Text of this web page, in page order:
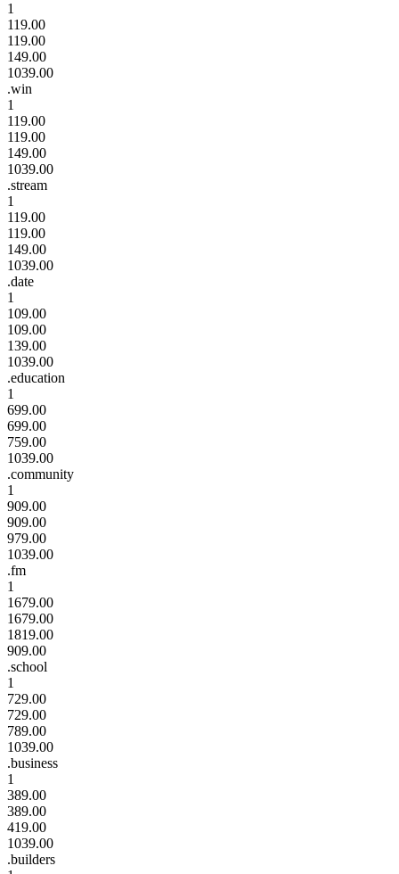
1
119.00
119.00
149.00
1039.00
.win
1
119.00
119.00
149.00
1039.00
.stream
1
119.00
119.00
149.00
1039.00
.date
1
109.00
109.00
139.00
1039.00
.education
1
699.00
699.00
759.00
1039.00
.community
1
909.00
909.00
979.00
1039.00
.fm
1
1679.00
1679.00
1819.00
909.00
.school
1
729.00
729.00
789.00
1039.00
.business
1
389.00
389.00
419.00
1039.00
.builders